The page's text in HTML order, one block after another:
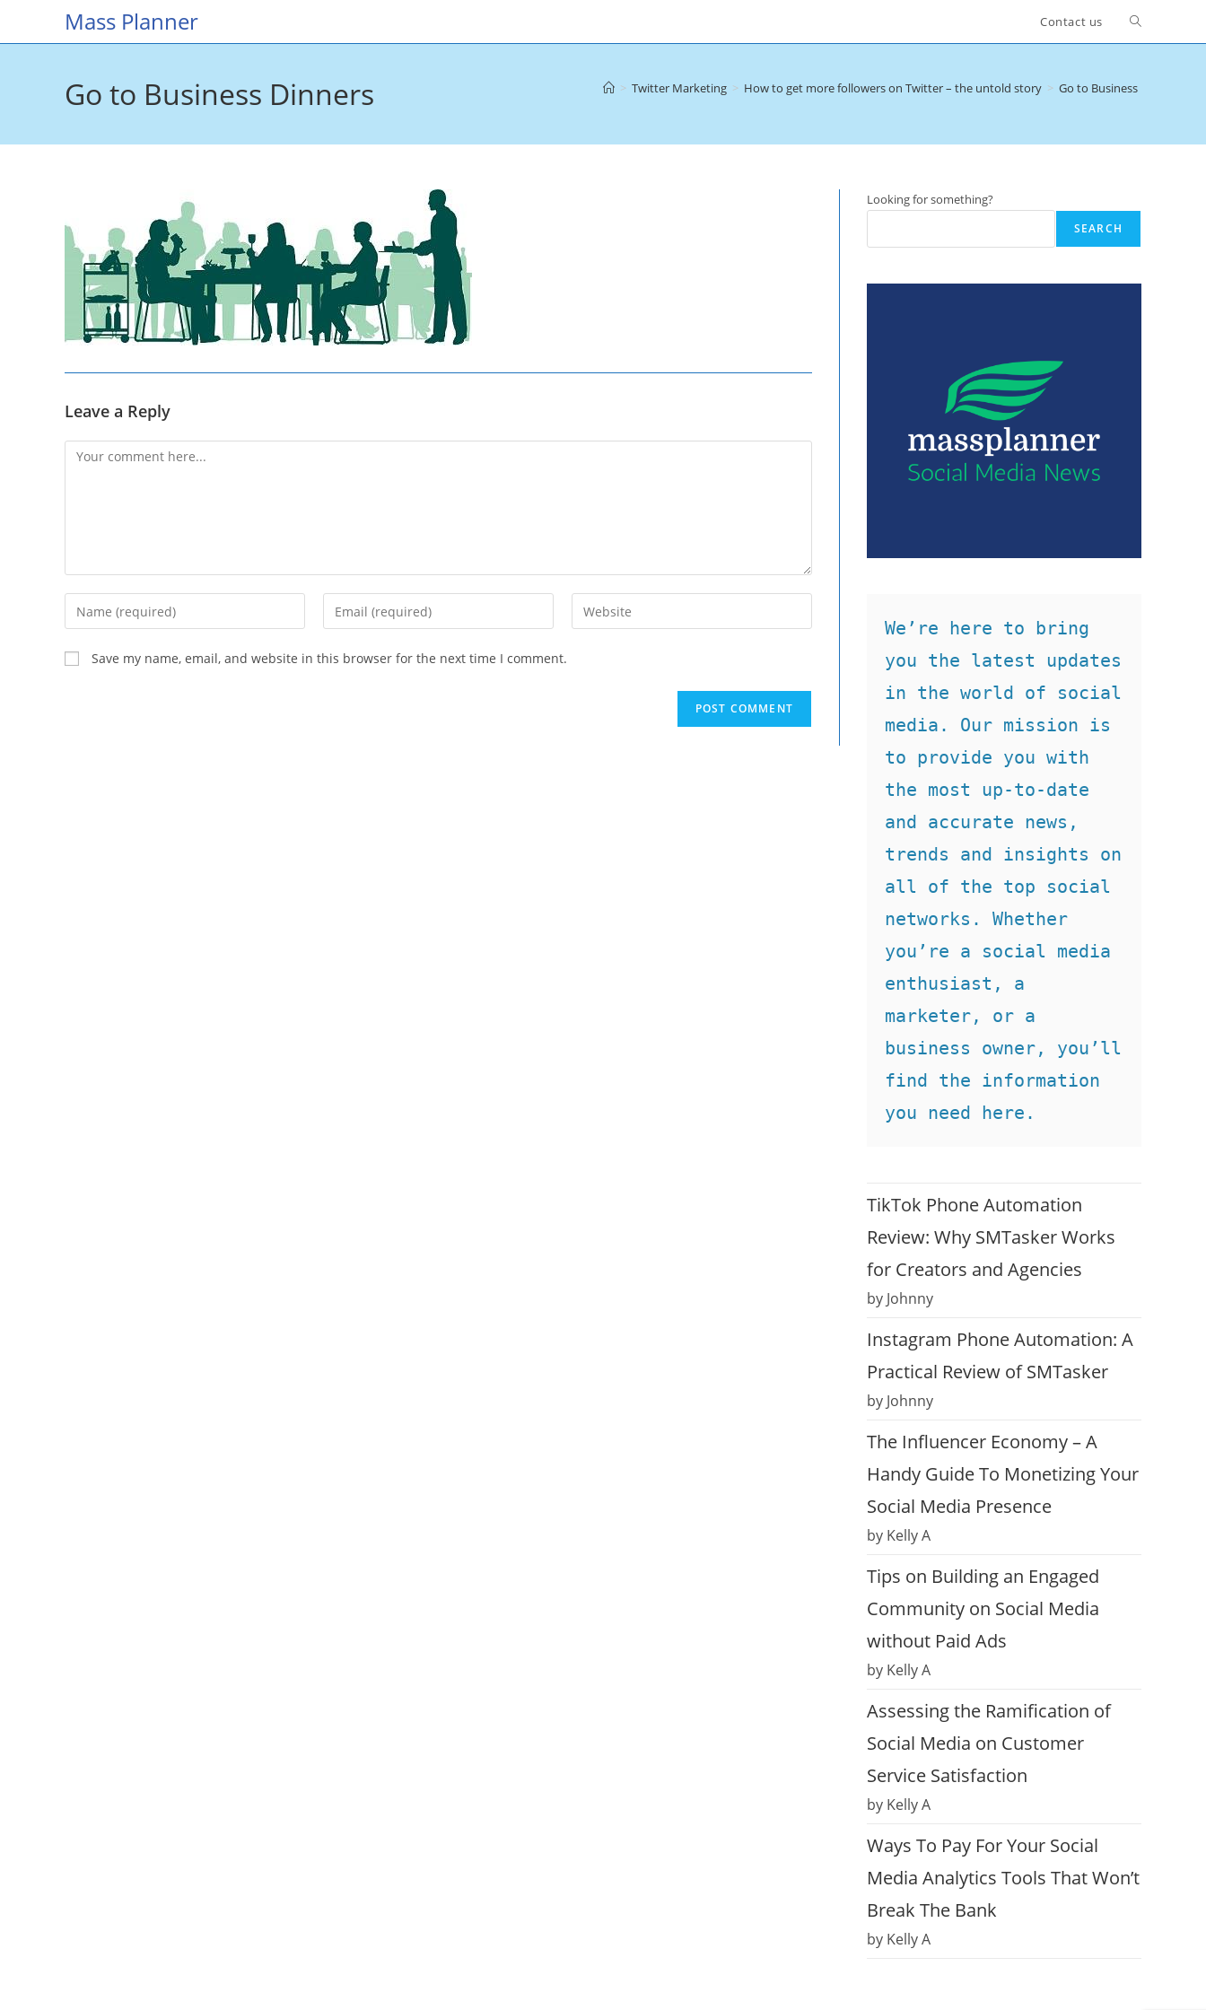
Mass Planner Contact us Toggle
Go to Business Dinners > Twitter Marketing > How to get more followers on Twitter – the untold story > Go to Business Dinners
Leave a Reply
Comment
Enter
your
name
or
Enter
your
Enter
your
Save my name, email, and website in this browser for the next time I comment.
Looking for something?
SEARCH
We’re here to bring
you the latest updates
in the world of social
media. Our mission is
to provide you with
the most up-to-date
and accurate news,
trends and insights on
all of the top social
networks. Whether
you’re a social media
enthusiast, a
marketer, or a
business owner, you’ll
find the information
you need here.
TikTok Phone Automation
Review: Why SMTasker Works
for Creators and Agencies
by Johnny
Instagram Phone Automation: A
Practical Review of SMTasker
by Johnny
The Influencer Economy – A
Handy Guide To Monetizing Your
Social Media Presence
by Kelly A
Tips on Building an Engaged
Community on Social Media
without Paid Ads
by Kelly A
Assessing the Ramification of
Social Media on Customer
Service Satisfaction
by Kelly A
Ways To Pay For Your Social
Media Analytics Tools That Won’t
Break The Bank
by Kelly A